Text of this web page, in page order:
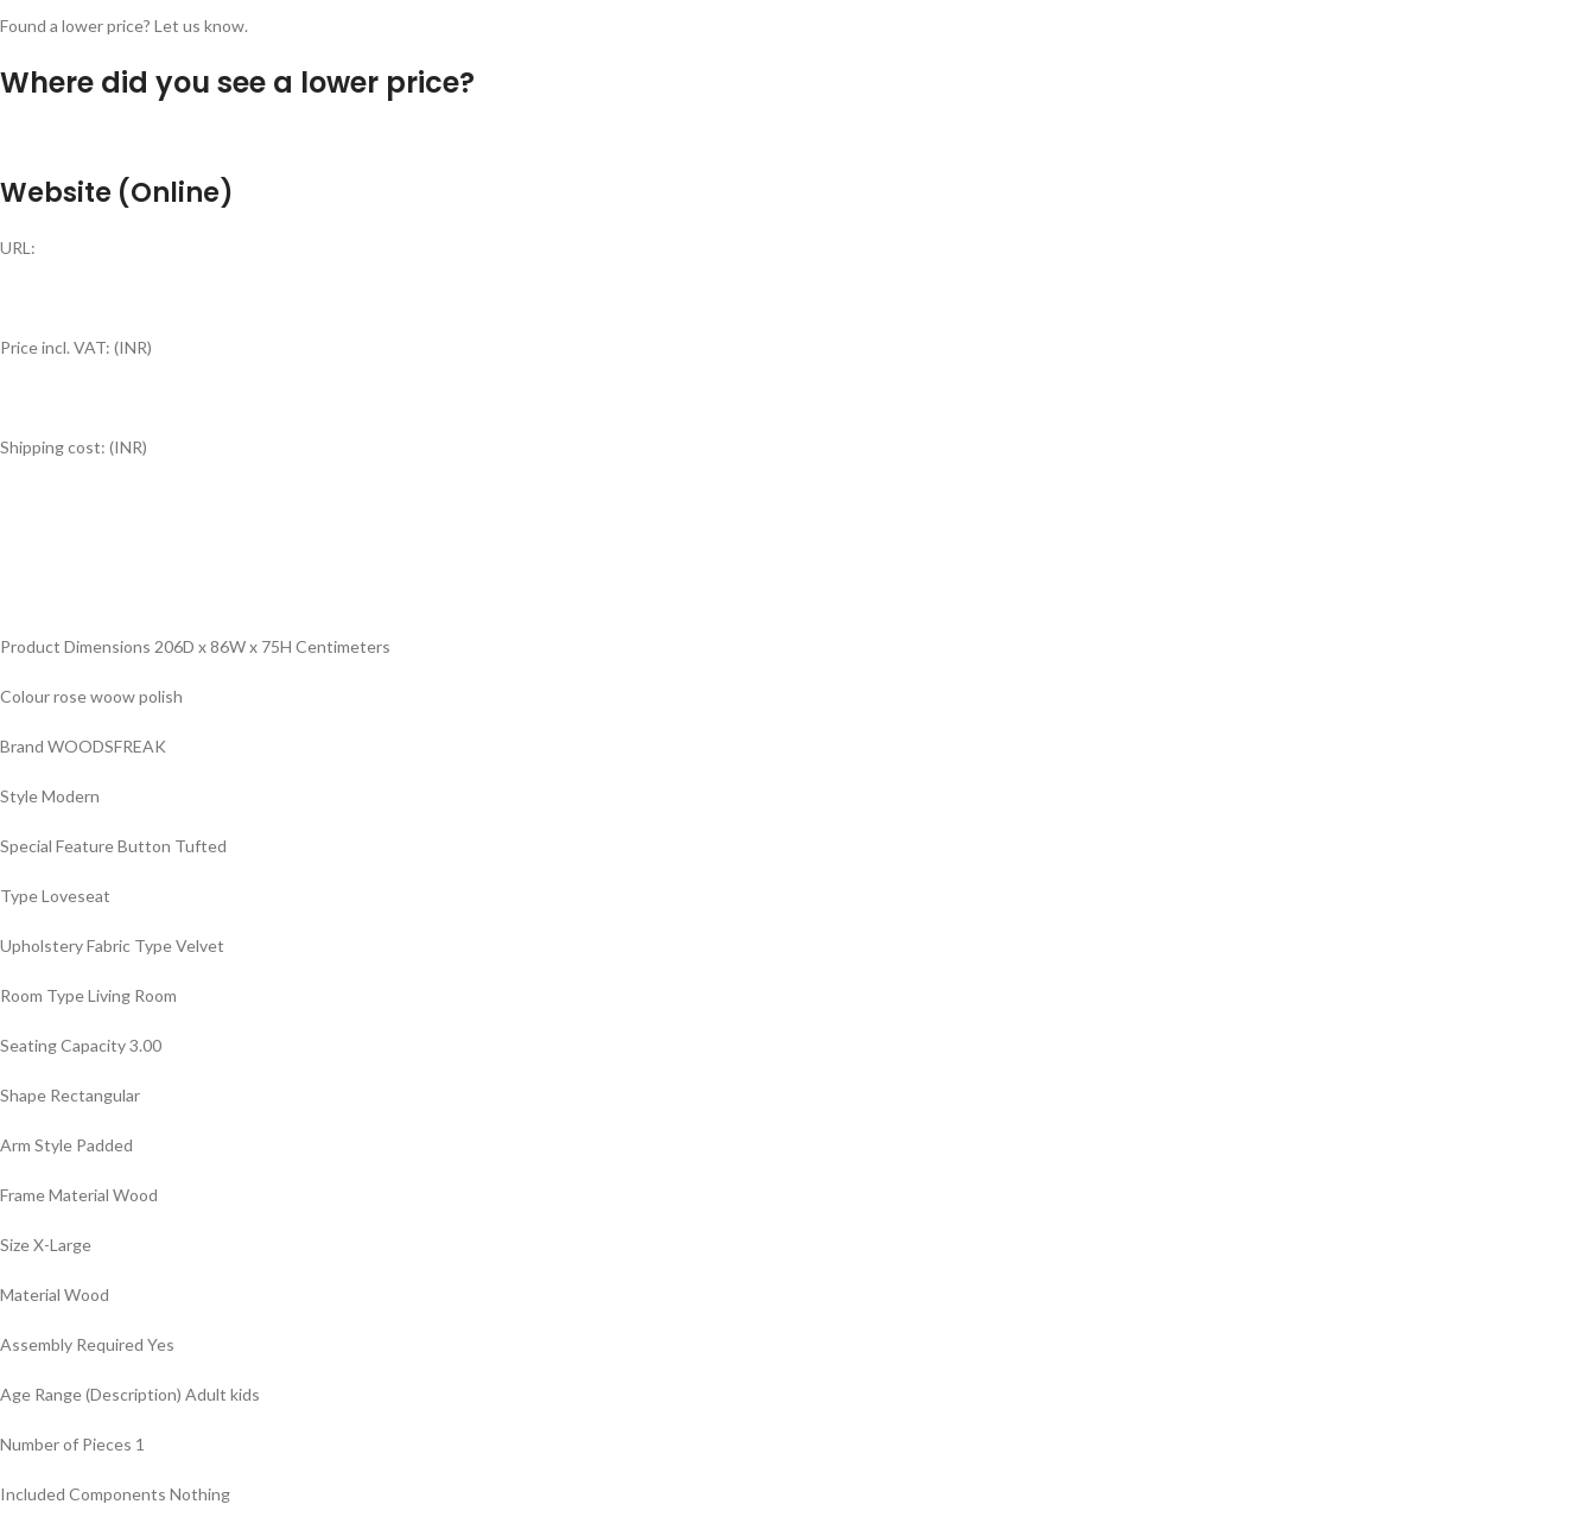
Found a lower price? Let us know.
Where did you see a lower price?
Website (Online)
URL:
Price incl. VAT: (INR)
Shipping cost: (INR)
Product Dimensions ‎206D x 86W x 75H Centimeters
Colour ‎rose woow polish
Brand ‎WOODSFREAK
Style ‎Modern
Special Feature ‎Button Tufted
Type ‎Loveseat
Upholstery Fabric Type ‎Velvet
Room Type ‎Living Room
Seating Capacity ‎3.00
Shape ‎Rectangular
Arm Style ‎Padded
Frame Material ‎Wood
Size ‎X-Large
Material ‎Wood
Assembly Required ‎Yes
Age Range (Description) ‎Adult kids
Number of Pieces ‎1
Included Components ‎Nothing